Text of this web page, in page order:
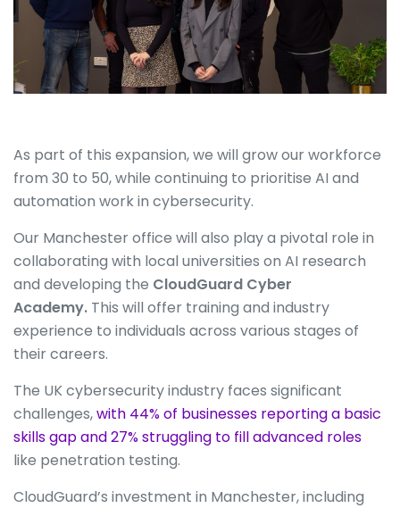
As part of this expansion, we will grow our workforce
from 30 to 50, while continuing to prioritise AI and
automation work in cybersecurity.
Our Manchester office will also play a pivotal role in
collaborating with local universities on AI research
and developing the CloudGuard Cyber
Academy. This will offer training and industry
experience to individuals across various stages of
their careers.
The UK cybersecurity industry faces significant
challenges,with 44% of businesses reporting a basic
skills gap and 27% struggling to fill advanced roles
like penetration testing.
CloudGuard’s investment in Manchester, including